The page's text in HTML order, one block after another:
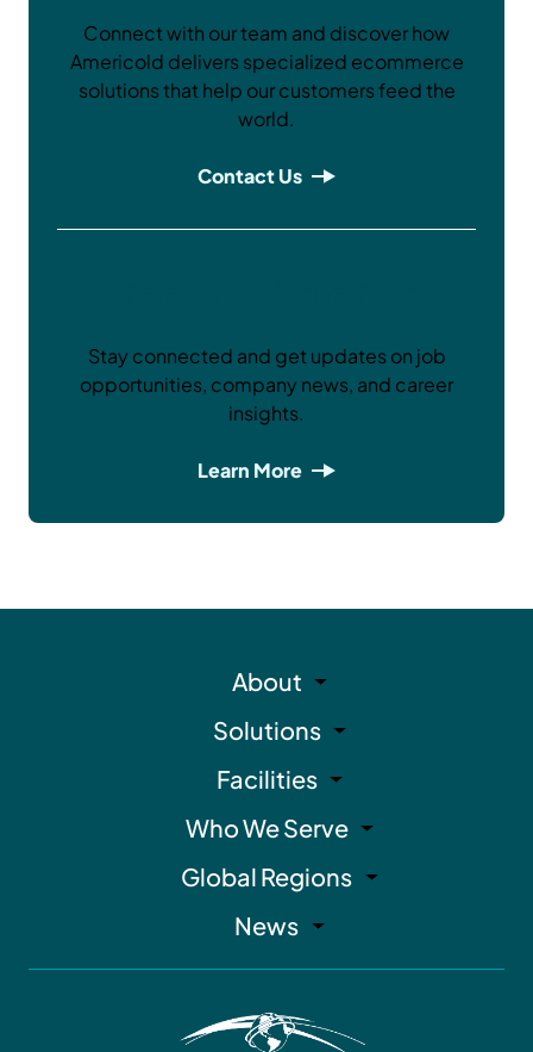
Connect with our team and discover how
Americold delivers specialized ecommerce
solutions that help our customers feed the
world.
Contact Us
Stay connected and get updates on job
opportunities, company news, and career
insights.
Learn More
About
Solutions
Facilities
Who We Serve
Global Regions
News